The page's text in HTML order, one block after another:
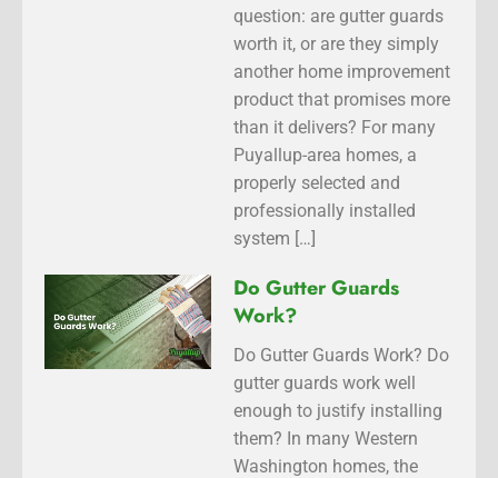
question: are gutter guards
worth it, or are they simply
another home improvement
product that promises more
than it delivers? For many
Puyallup-area homes, a
properly selected and
professionally installed
system […]
Do Gutter Guards
Work?
Do Gutter Guards Work? Do
gutter guards work well
enough to justify installing
them? In many Western
Washington homes, the